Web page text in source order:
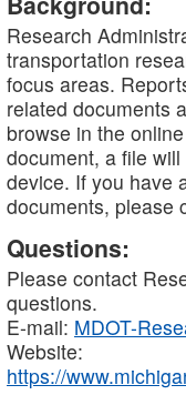
Research
transportation
focus areas.
related documents
browse in the
document, a file
device. If you have
documents, please
Questions:
Please contact
questions.
E-mail: MDOT-
Website:
https://